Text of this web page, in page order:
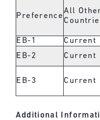
Preference
All
EB-1 Current
EB-2
Current
EB-3 Current
Additional